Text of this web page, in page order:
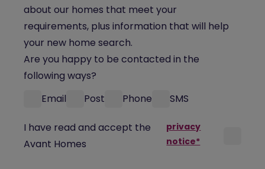
about our homes that meet your
requirements, plus information that will help
your new home search.
Are you happy to be contacted in the
following ways?
Email
Post Phone SMS
I have read and accept the
Avant Homes
privacy
notice*